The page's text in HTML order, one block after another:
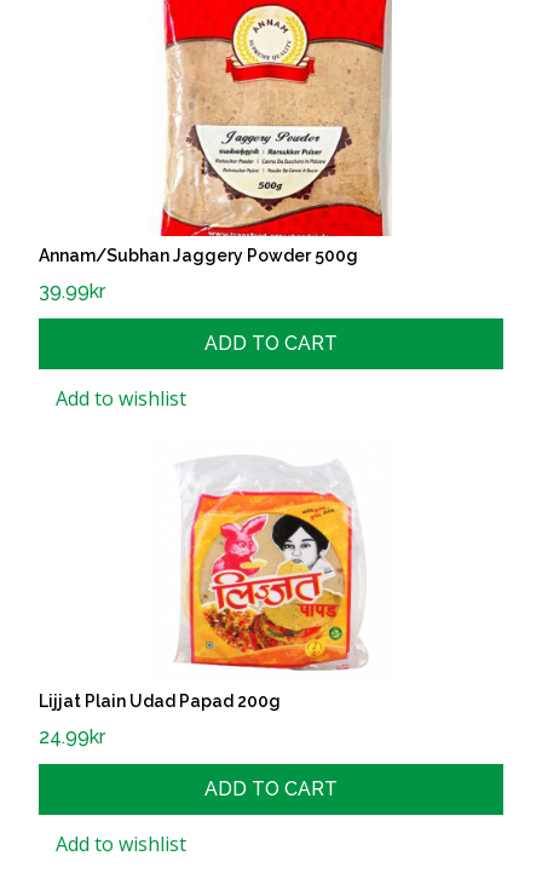
Annam/Subhan Jaggery Powder 500g
39.99kr
ADD TO CART
Add to wishlist
Lijjat Plain Udad Papad 200g
24.99kr
ADD TO CART
Add to wishlist